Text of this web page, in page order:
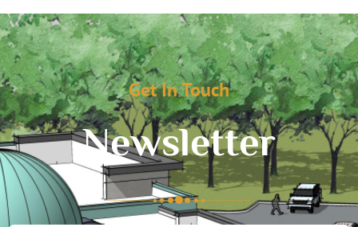
Get In Touch
Newsletter